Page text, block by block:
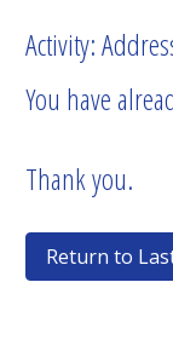
Activity:
You have
Thank you.
Return to